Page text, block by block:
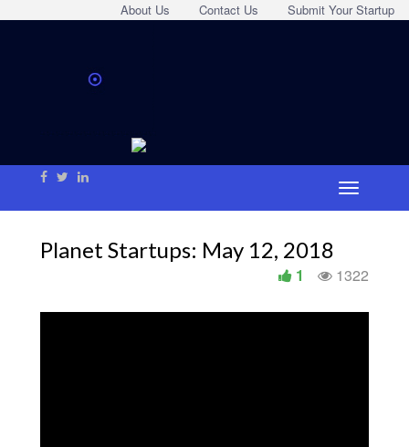
Submit Your Startup
Contact Us
About Us
Planet Startups: May 12, 2018
1322
1